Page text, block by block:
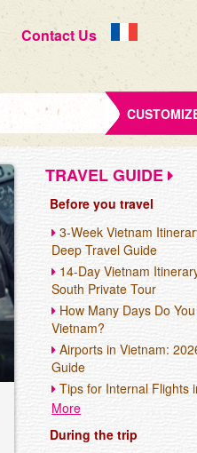
Contact Us
TRAVEL GUIDE
Before you travel
3-Week Vietnam
Deep Travel Guide
14-Day Vietnam
South Private Tour
How Many Days Do
Vietnam?
Airports in Vietnam:
Guide
Tips for Internal Flights
More
During the trip